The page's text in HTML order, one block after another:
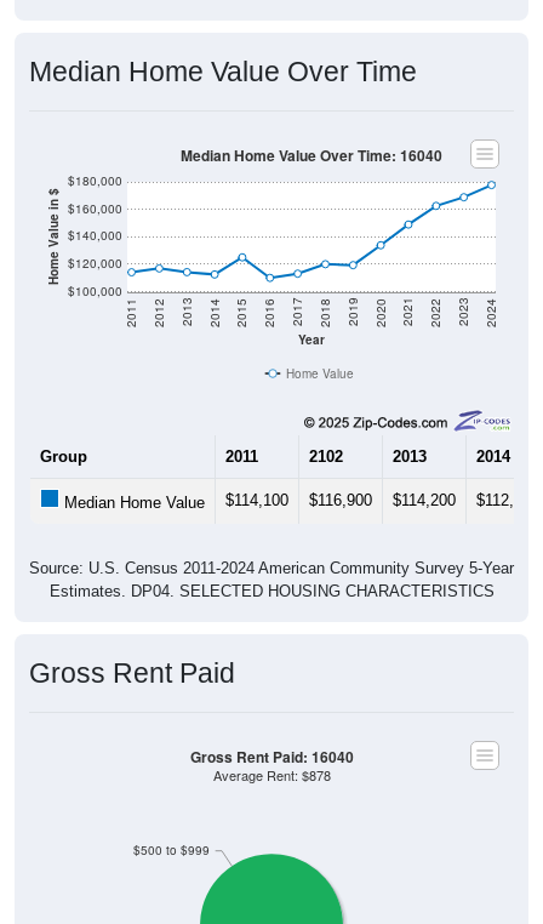
Median Home Value Over Time
Home Value in $
$100,000
$120,000
$140,000
$160,000
$180,000
Year
2011 2012 2013 2014 2015 2016 2017 2018 2019 2020 2021 2022 2023 2024
Median Home Value Over Time: 16040
Home Value
Group 2011 2102 2013 2014
Median Home Value $114,100 $116,900 $114,200 $112,500
Source: U.S. Census 2011-2024 American Community Survey 5-Year
Estimates. DP04. SELECTED HOUSING CHARACTERISTICS
Gross Rent Paid
$500 to $999
Gross Rent Paid: 16040
Average Rent: $878